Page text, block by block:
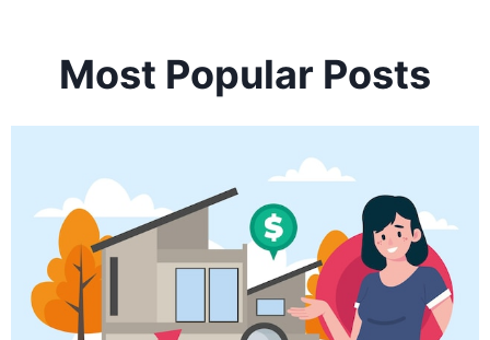
Most Popular Posts